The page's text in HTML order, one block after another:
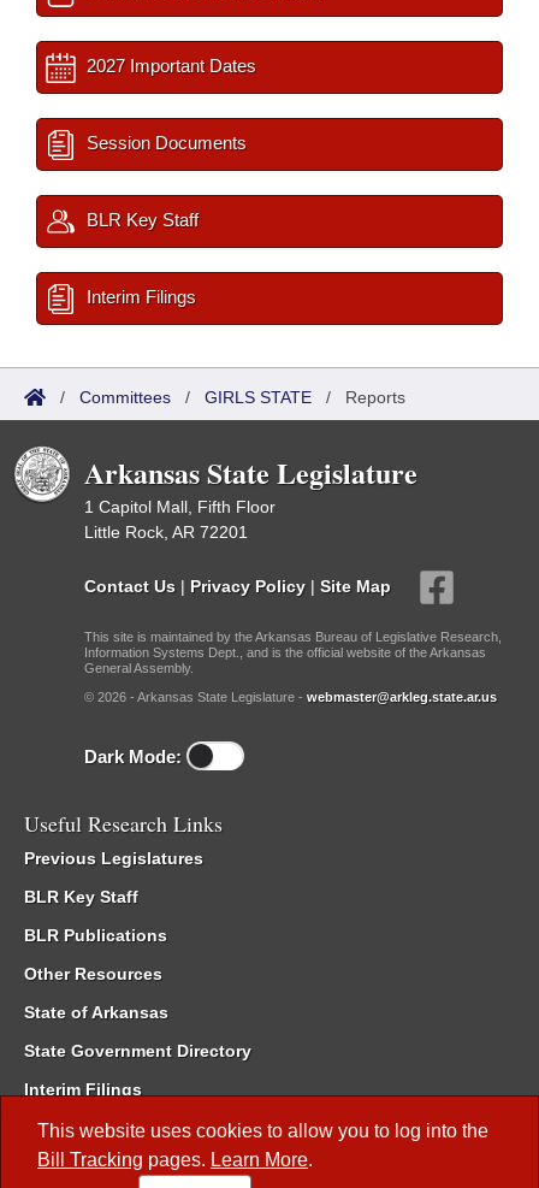
This website uses cookies to allow you to log into the
Bill Tracking pages. Learn More.
2027 Important Dates
Session Documents
BLR Key Staff
Interim Filings
/ Committees / GIRLS STATE / Reports
Arkansas State Legislature
1 Capitol Mall, Fifth Floor
Little Rock, AR 72201
Contact Us | Privacy Policy | Site Map
This site is maintained by the Arkansas Bureau of Legislative Research,
Information Systems Dept., and is the official website of the Arkansas
General Assembly.
© 2026 - Arkansas State Legislature - webmaster@arkleg.state.ar.us
Dark Mode:
Useful Research Links
Previous Legislatures
BLR Key Staff
BLR Publications
Other Resources
State of Arkansas
State Government Directory
Interim Filings
Committee Room Reservation
Meetings of the Whole/Business Meetings